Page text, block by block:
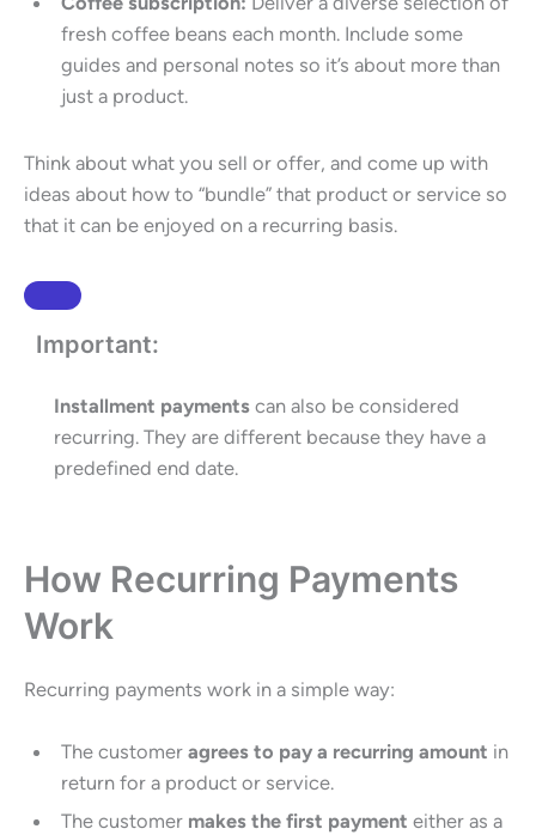
fresh coffee beans each month. Include some
guides and personal notes so it’s about more than
just a product.
Think about what you sell or offer, and come up with
ideas about how to “bundle” that product or service so
that it can be enjoyed on a recurring basis.
Important:
Installment payments can also be considered
recurring. They are different because they have a
predefined end date.
How Recurring Payments
Work
Recurring payments work in a simple way:
The customer agrees to pay a recurring amount in
return for a product or service.
The customer makes the first payment either as a